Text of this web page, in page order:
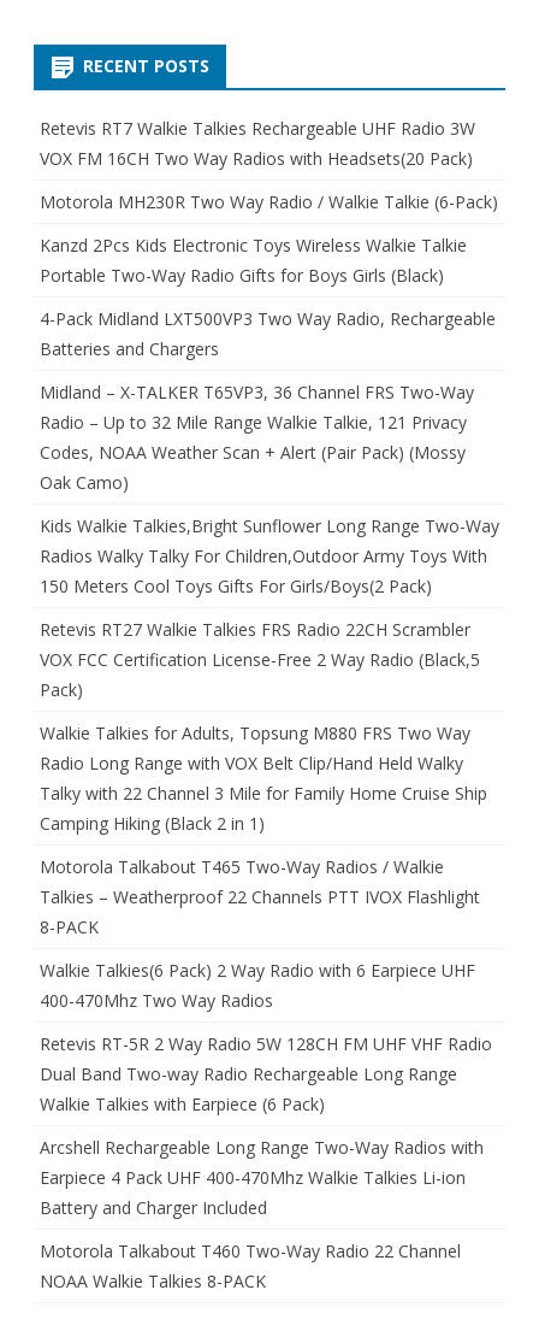
RECENT POSTS
Retevis RT7 Walkie Talkies Rechargeable UHF Radio 3W
VOX FM 16CH Two Way Radios with Headsets(20 Pack)
Motorola MH230R Two Way Radio / Walkie Talkie (6-Pack)
Kanzd 2Pcs Kids Electronic Toys Wireless Walkie Talkie
Portable Two-Way Radio Gifts for Boys Girls (Black)
4-Pack Midland LXT500VP3 Two Way Radio, Rechargeable
Batteries and Chargers
Midland – X-TALKER T65VP3, 36 Channel FRS Two-Way
Radio – Up to 32 Mile Range Walkie Talkie, 121 Privacy
Codes, NOAA Weather Scan + Alert (Pair Pack) (Mossy
Oak Camo)
Kids Walkie Talkies,Bright Sunflower Long Range Two-Way
Radios Walky Talky For Children,Outdoor Army Toys With
150 Meters Cool Toys Gifts For Girls/Boys(2 Pack)
Retevis RT27 Walkie Talkies FRS Radio 22CH Scrambler
VOX FCC Certification License-Free 2 Way Radio (Black,5
Pack)
Walkie Talkies for Adults, Topsung M880 FRS Two Way
Radio Long Range with VOX Belt Clip/Hand Held Walky
Talky with 22 Channel 3 Mile for Family Home Cruise Ship
Camping Hiking (Black 2 in 1)
Motorola Talkabout T465 Two-Way Radios / Walkie
Talkies – Weatherproof 22 Channels PTT IVOX Flashlight
8-PACK
Walkie Talkies(6 Pack) 2 Way Radio with 6 Earpiece UHF
400-470Mhz Two Way Radios
Retevis RT-5R 2 Way Radio 5W 128CH FM UHF VHF Radio
Dual Band Two-way Radio Rechargeable Long Range
Walkie Talkies with Earpiece (6 Pack)
Arcshell Rechargeable Long Range Two-Way Radios with
Earpiece 4 Pack UHF 400-470Mhz Walkie Talkies Li-ion
Battery and Charger Included
Motorola Talkabout T460 Two-Way Radio 22 Channel
NOAA Walkie Talkies 8-PACK